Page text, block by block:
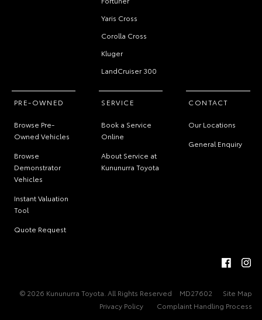
Yaris Cross
Corolla Cross
Kluger
LandCruiser 300
PRE-OWNED
Browse Pre-
Owned Vehicles
Browse
Demonstrator
Vehicles
Instant Valuation
Tool
Quote Request
SERVICE
Book a Service
Online
About Service at
Kununurra Toyota
CONTACT
Our Locations
General Enquiry
© 2026 Kununurra Toyota. All Rights Reserved MD27602
Site Map
Privacy Policy
Complaint Handling Process